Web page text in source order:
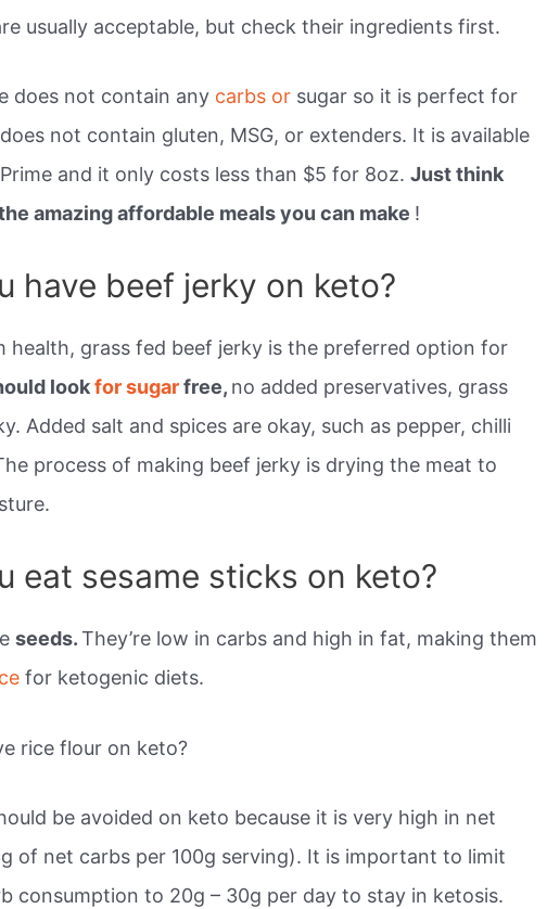
usually acceptable, but check their ingredients first.
does not contain any carbs or sugar so it is perfect for
not contain gluten, MSG, or extenders. It is available
and it only costs less than $5 for 8oz.Just think
amazing affordable meals you can make !
have beef jerky on keto?
health, grass fed beef jerky is the preferred option for
lookfor sugarfree, no added preservatives, grass
Added salt and spices are okay, such as pepper, chilli
process of making beef jerky is drying the meat to
eat sesame sticks on keto?
seeds.They’re low in carbs and high in fat, making them
for ketogenic diets.
rice flour on keto?
be avoided on keto because it is very high in net
of net carbs per 100g serving). It is important to limit
consumption to 20g – 30g per day to stay in ketosis.